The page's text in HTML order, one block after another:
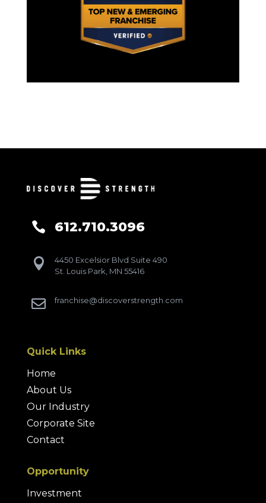
 612.710.3096

4450 Excelsior Blvd Suite 490
St. Louis Park, MN 55416
 franchise@discoverstrength.com
Quick Links
Home
About Us
Our Industry
Corporate Site
Contact
Opportunity
Investment